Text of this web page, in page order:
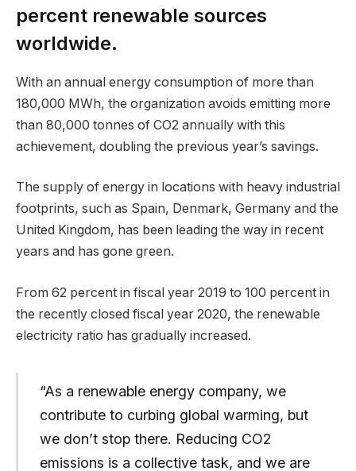
percent renewable sources
worldwide.
With an annual energy consumption of more than
180,000 MWh, the organization avoids emitting more
than 80,000 tonnes of CO2 annually with this
achievement, doubling the previous year’s savings.
The supply of energy in locations with heavy industrial
footprints, such as Spain, Denmark, Germany and the
United Kingdom, has been leading the way in recent
years and has gone green.
From 62 percent in fiscal year 2019 to 100 percent in
the recently closed fiscal year 2020, the renewable
electricity ratio has gradually increased.
“As a renewable energy company, we
contribute to curbing global warming, but
we don’t stop there. Reducing CO2
emissions is a collective task, and we are